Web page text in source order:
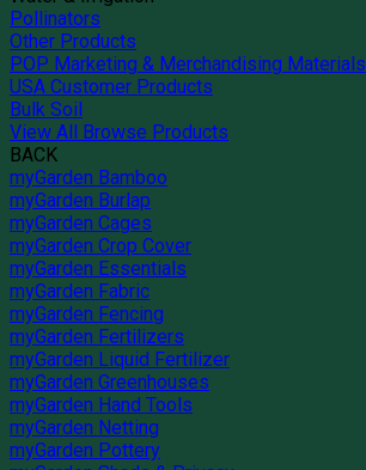
Pollinators
Other Products
POP Marketing & Merchandising Materials
USA Customer Products
Bulk Soil
View All Browse Products
BACK
myGarden Bamboo
myGarden Burlap
myGarden Cages
myGarden Crop Cover
myGarden Essentials
myGarden Fabric
myGarden Fencing
myGarden Fertilizers
myGarden Liquid Fertilizer
myGarden Greenhouses
myGarden Hand Tools
myGarden Netting
myGarden Pottery